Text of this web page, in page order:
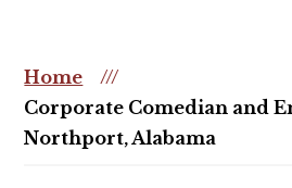
|
Christian
Comedian
or
christian
event
Home
///
Corporate Comedian and
Northport, Alabama